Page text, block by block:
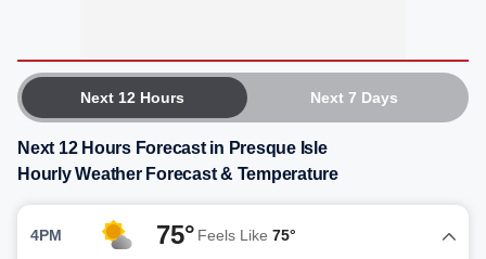
Next 12 Hours Next 7 Days
Next 12 Hours Forecast in Presque Isle
Hourly Weather Forecast & Temperature
4PM 75° Feels Like 75°